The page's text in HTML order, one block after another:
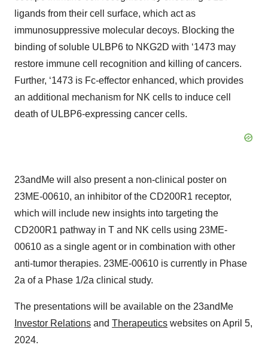
ligands from their cell surface, which act as
immunosuppressive molecular decoys. Blocking the
binding of soluble ULBP6 to NKG2D with ‘1473 may
restore immune cell recognition and killing of cancers.
Further, ‘1473 is Fc-effector enhanced, which provides
an additional mechanism for NK cells to induce cell
death of ULBP6-expressing cancer cells.
23andMe will also present a non-clinical poster on
23ME-00610, an inhibitor of the CD200R1 receptor,
which will include new insights into targeting the
CD200R1 pathway in T and NK cells using 23ME-
00610 as a single agent or in combination with other
anti-tumor therapies. 23ME-00610 is currently in Phase
2a of a Phase 1/2a clinical study.
The presentations will be available on the 23andMe
Investor Relations and Therapeutics websites on April 5,
2024.